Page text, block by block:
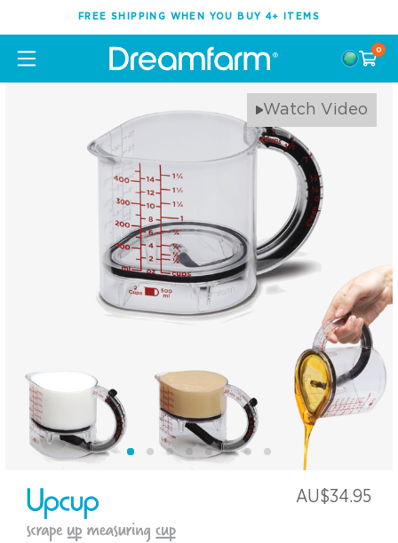
FREE SHIPPING WHEN YOU BUY 4+ ITEMS
0
Watch Video
AU$34.95